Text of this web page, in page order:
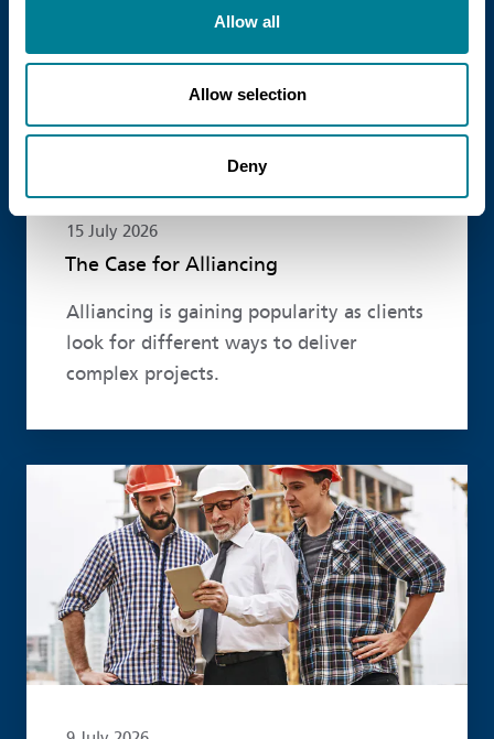
Allow all
Allow selection
Deny
15 July 2026
The Case for Alliancing
Alliancing is gaining popularity as clients
look for different ways to deliver
complex projects.
Read more